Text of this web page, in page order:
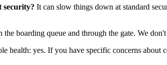
security? It can slow things down at standard
the boarding queue and through the gate. We
health: yes. If you have specific concerns